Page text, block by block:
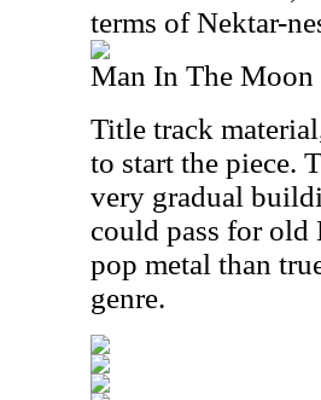
terms of Nektar-
Man In The Moon
Title track
to start the piece.
very gradual
could pass for old
pop metal than
genre.